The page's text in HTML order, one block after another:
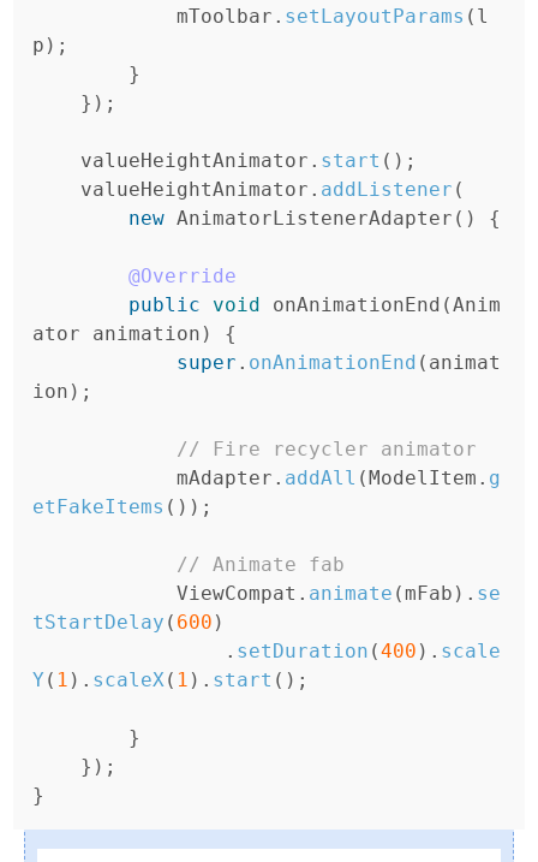
mToolbar . setLayoutParams ( l
p );
}
});
valueHeightAnimator . start ();
valueHeightAnimator . addListener (
new AnimatorListenerAdapter () {
@Override
public
void onAnimationEnd (Anim
ator
animation )
{
super . onAnimationEnd ( animat
ion );
// Fire recycler animator
mAdapter . addAll (ModelItem . g
etFakeItems ());
// Animate fab
ViewCompat . animate (mFab ). se
tStartDelay ( 600 )
. setDuration (400 ). scale
Y ( 1 ). scaleX( 1 ). start ();
}
});
}